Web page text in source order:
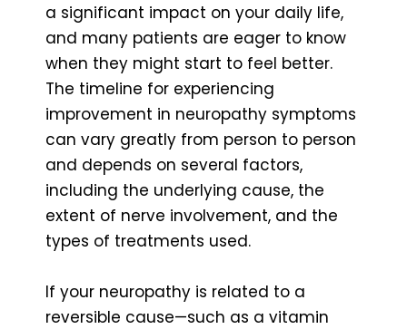
a significant impact on your daily life,
and many patients are eager to know
when they might start to feel better.
The timeline for experiencing
improvement in neuropathy symptoms
can vary greatly from person to person
and depends on several factors,
including the underlying cause, the
extent of nerve involvement, and the
types of treatments used.
If your neuropathy is related to a
reversible cause—such as a vitamin